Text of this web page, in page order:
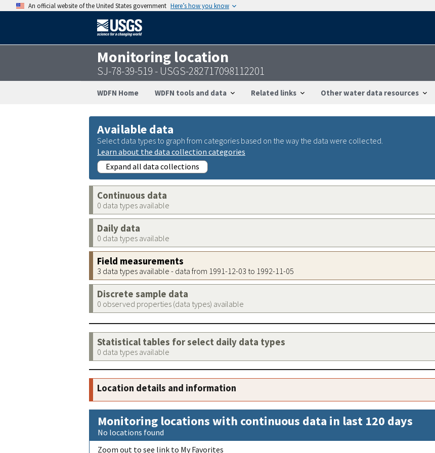
An official website of the United States government Here’s how you know
Monitoring location
SJ-78-39-519 - USGS-282717098112201
WDFN Home WDFN tools and data Related links Other water data resources
Available data
Select data types to graph from categories based on the way the data were collected.
Learn about the data collection categories
Expand all data collections
Continuous data
0 data types available
Daily data
0 data types available
Field measurements
3 data types available - data from 1991-12-03 to 1992-11-05
Discrete sample data
0 observed properties (data types) available
Statistical tables for select daily data types
0 data types available
Location details and information
Monitoring locations with continuous data in last 120 days
No locations found
Zoom out to see link to My Favorites